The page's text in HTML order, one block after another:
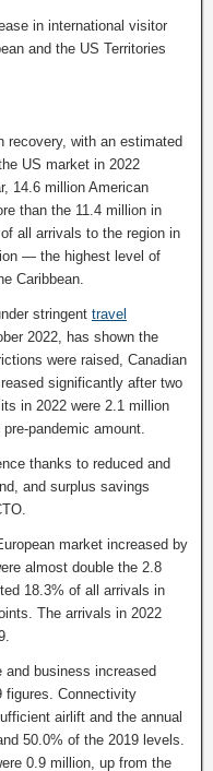
in international visitor
and the US Territories
recovery, with an estimated
US market in 2022
14.6 million American
than the 11.4 million in
all arrivals to the region in
— the highest level of
Caribbean.
stringent travel
2022, has shown the
were raised, Canadian
significantly after two
in 2022 were 2.1 million
pandemic amount.
thanks to reduced and
and surplus savings
market increased by
almost double the 2.8
18.3% of all arrivals in
The arrivals in 2022
and business increased
figures. Connectivity
airlift and the annual
50.0% of the 2019 levels.
0.9 million, up from the